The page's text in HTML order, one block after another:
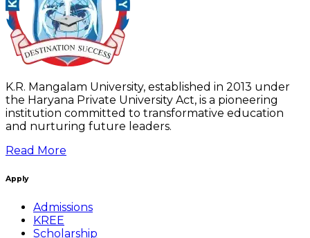
K.R. Mangalam University, established in 2013 under
the Haryana Private University Act, is a pioneering
institution committed to transformative education
and nurturing future leaders.
Read More
Apply
Admissions
KREE
Scholarship